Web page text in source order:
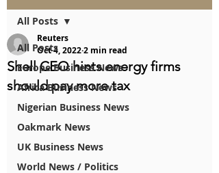
All Posts
Europe Business News
Africa Business News
Nigerian Business News
Oakmark News
UK Business News
World News / Politics
All Posts
Shell CEO hints energy firms
should pay more tax
Reuters
Oct 4, 20222 min read